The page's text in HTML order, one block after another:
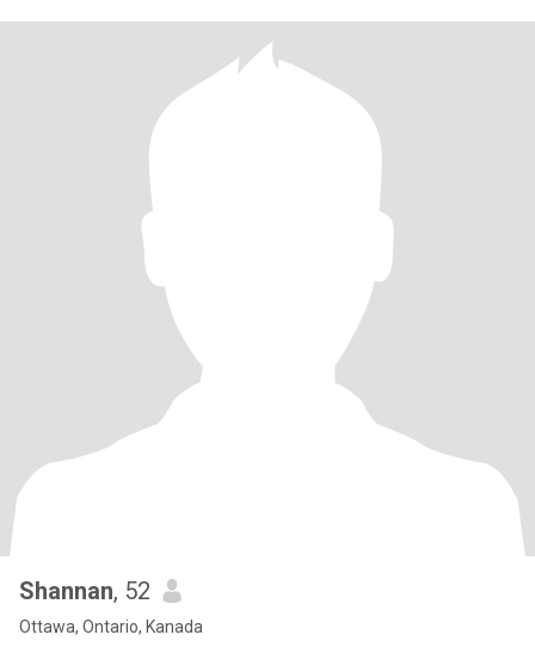
Shannan, 52
Ottawa, Ontario, Kanada